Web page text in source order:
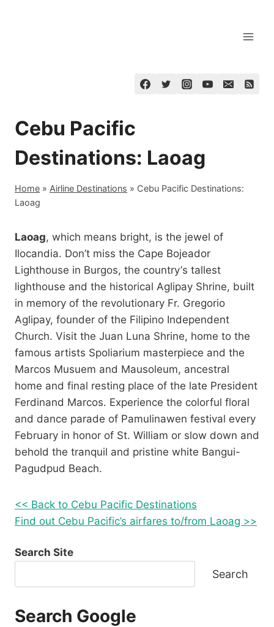
Cebu Pacific
Destinations: Laoag
Home » Airline Destinations » Cebu Pacific Destinations:
Laoag
Laoag, which means bright, is the jewel of
Ilocandia. Don’t miss the Cape Bojeador
Lighthouse in Burgos, the country’s tallest
lighthouse and the historical Aglipay Shrine, built
in memory of the revolutionary Fr. Gregorio
Aglipay, founder of the Filipino Independent
Church. Visit the Juan Luna Shrine, home to the
famous artists Spoliarium masterpiece and the
Marcos Musuem and Mausoleum, ancestral
home and final resting place of the late President
Ferdinand Marcos. Experience the colorful floral
and dance parade of Pamulinawen festival every
February in honor of St. William or slow down and
behold the tranquil and pristine white Bangui-
Pagudpud Beach.
<< Back to Cebu Pacific Destinations
Find out Cebu Pacific’s airfares to/from Laoag >>
Search Site
Search
Search Google